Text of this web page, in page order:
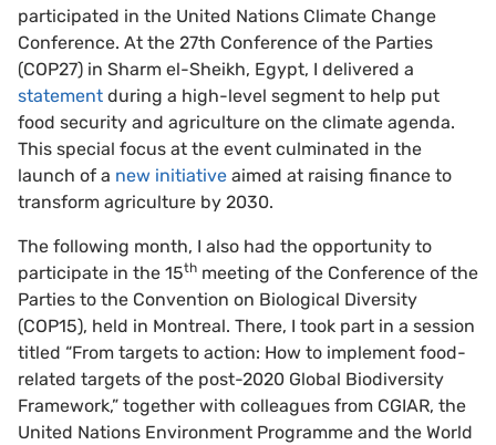
participated in the United Nations Climate Change
Conference. At the 27th Conference of the Parties
(COP27) in Sharm el-Sheikh, Egypt, I delivered a
statement during a high-level segment to help put
food security and agriculture on the climate agenda.
This special focus at the event culminated in the
launch of a new initiative aimed at raising finance to
transform agriculture by 2030.
The following month, I also had the opportunity to
participate in the 15th meeting of the Conference of the
Parties to the Convention on Biological Diversity
(COP15), held in Montreal. There, I took part in a session
titled “From targets to action: How to implement food-
related targets of the post-2020 Global Biodiversity
Framework,” together with colleagues from CGIAR, the
United Nations Environment Programme and the World